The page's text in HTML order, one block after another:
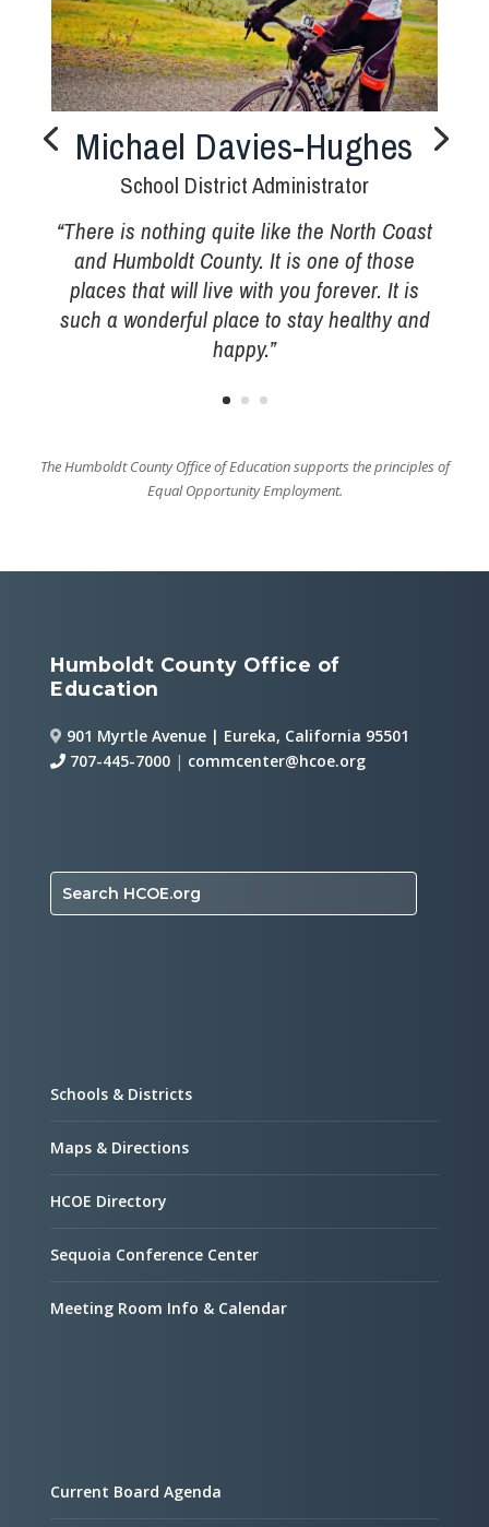
Michael Davies-Hughes
School District Administrator
“There is nothing quite like the North Coast
and Humboldt County. It is one of those
places that will live with you forever. It is
such a wonderful place to stay healthy and
happy.”
The Humboldt County Office of Education supports the principles of
Equal Opportunity Employment.
Humboldt County Office of
Education
901 Myrtle Avenue | Eureka, California 95501
707-445-7000 | commcenter@hcoe.org
Search HCOE.org
Schools & Districts
Maps & Directions
HCOE Directory
Sequoia Conference Center
Meeting Room Info & Calendar
Current Board Agenda